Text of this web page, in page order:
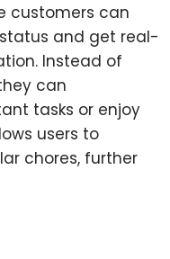
customers can
and get real-
Instead of
can
tasks or enjoy
users to
chores, further